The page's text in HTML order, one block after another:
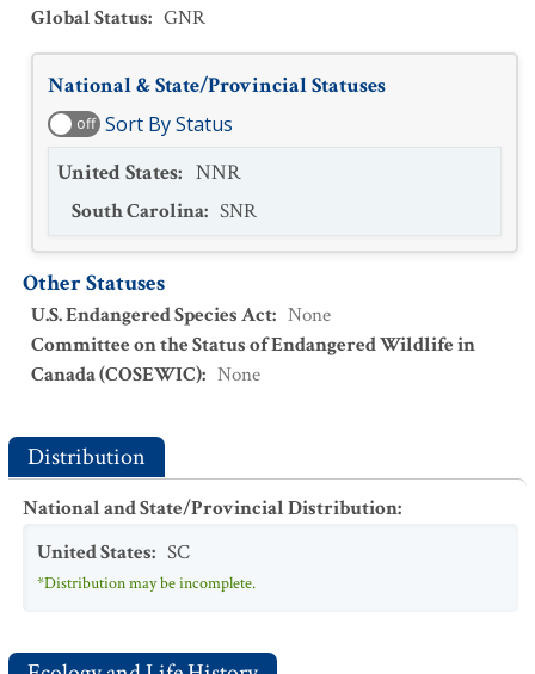
Global Status: GNR
National & State/Provincial Statuses
off Sort By Status
United States: NNR
South Carolina: SNR
Other Statuses
U.S. Endangered Species Act: None
Committee on the Status of Endangered Wildlife in
Canada (COSEWIC): None
Distribution
National and State/Provincial Distribution:
United States: SC
*Distribution may be incomplete.